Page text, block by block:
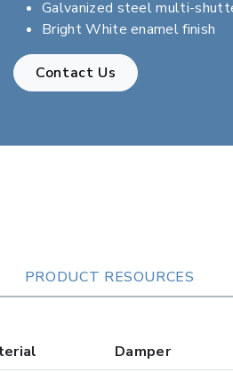
Galvanized steel multi-
Bright White enamel finish
Contact Us
PRODUCT RESOURCES
Damper